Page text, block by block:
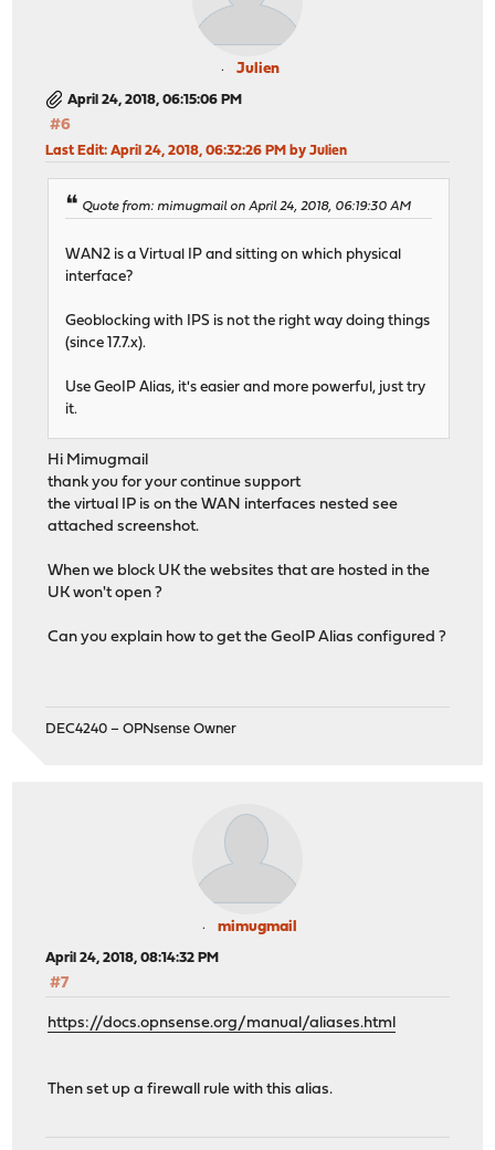
Julien
April 24, 2018, 06:15:06 PM
#6
Last Edit: April 24, 2018, 06:32:26 PM by Julien
Quote from: mimugmail on April 24, 2018, 06:19:30 AM
WAN2 is a Virtual IP and sitting on which physical
interface?
Geoblocking with IPS is not the right way doing things
(since 17.7.x).
Use GeoIP Alias, it's easier and more powerful, just try
it.
Hi Mimugmail
thank you for your continue support
the virtual IP is on the WAN interfaces nested see
attached screenshot.
When we block UK the websites that are hosted in the
UK won't open ?
Can you explain how to get the GeoIP Alias configured ?
DEC4240 – OPNsense Owner
mimugmail
April 24, 2018, 08:14:32 PM
#7
https://docs.opnsense.org/manual/aliases.html
Then set up a firewall rule with this alias.